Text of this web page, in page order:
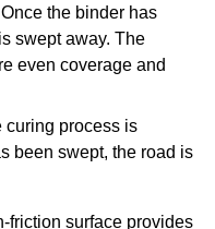
Once the binder has
swept away. The
even coverage and
curing process is
been swept, the road is
friction surface provides